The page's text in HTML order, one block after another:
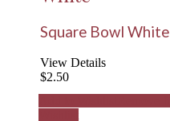
Square Bowl White
View Details
$2.50